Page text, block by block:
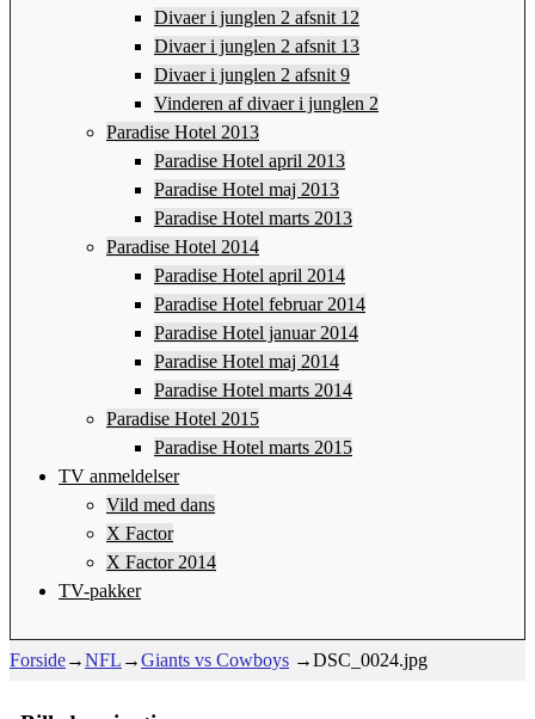
Divaer i junglen 2 afsnit 12
Divaer i junglen 2 afsnit 13
Divaer i junglen 2 afsnit 9
Vinderen af divaer i junglen 2
Paradise Hotel 2013
Paradise Hotel april 2013
Paradise Hotel maj 2013
Paradise Hotel marts 2013
Paradise Hotel 2014
Paradise Hotel april 2014
Paradise Hotel februar 2014
Paradise Hotel januar 2014
Paradise Hotel maj 2014
Paradise Hotel marts 2014
Paradise Hotel 2015
Paradise Hotel marts 2015
TV anmeldelser
Vild med dans
X Factor
X Factor 2014
TV-pakker
Forside→NFL →Giants vs Cowboys →DSC_0024.jpg